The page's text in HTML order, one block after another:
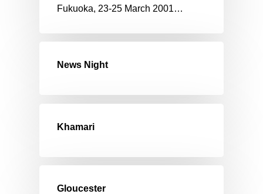
Fukuoka, 23-25 March 2001…
News Night
Khamari
Gloucester